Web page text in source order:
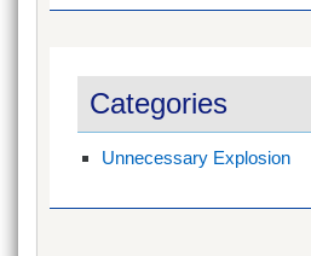
Categories
Unnecessary Explosion